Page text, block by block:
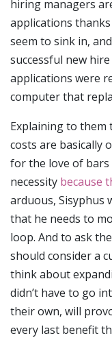
hiring managers
applications
seem to sink in,
successful new
applications were
computer that
Explaining to them
costs are basically
for the love of
necessity because
arduous, Sisyphus
that he needs to
loop. And to ask
should consider a
think about
didn’t have to go
their own, will
every last benefit